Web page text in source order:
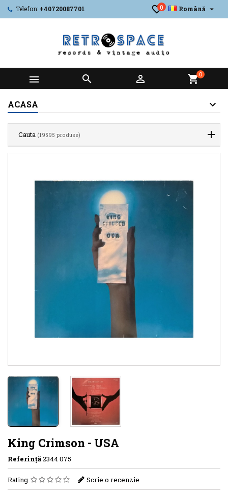
Telefon: +40720087701 Română 
0
   shopping_cart0
ACASA
Cauta (19595 produse)
King Crimson - USA
Referinţă2344 075
Rating Scrie o recenzie